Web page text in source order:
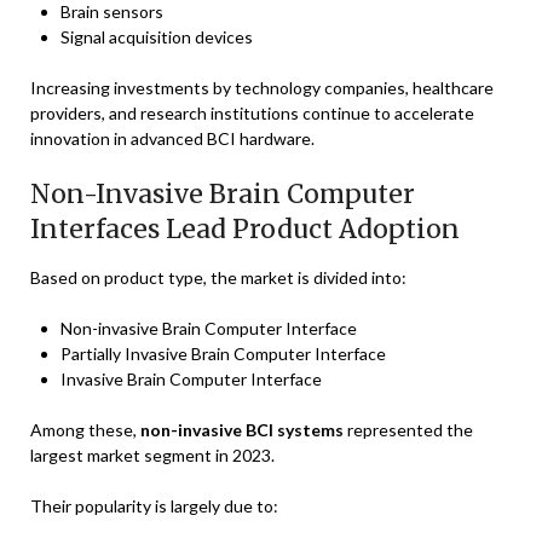
Brain sensors
Signal acquisition devices
Increasing investments by technology companies, healthcare
providers, and research institutions continue to accelerate
innovation in advanced BCI hardware.
Non-Invasive Brain Computer
Interfaces Lead Product Adoption
Based on product type, the market is divided into:
Non-invasive Brain Computer Interface
Partially Invasive Brain Computer Interface
Invasive Brain Computer Interface
Among these, non-invasive BCI systems represented the
largest market segment in 2023.
Their popularity is largely due to: